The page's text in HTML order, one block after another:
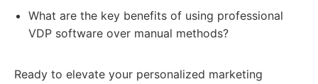
What are the key benefits of using professional
VDP software over manual methods?
Ready to elevate your personalized marketing